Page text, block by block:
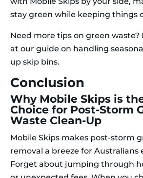
stay green while keeping things
Need more tips on green waste?
at our guide on handling
up skip bins.
Conclusion
Why Mobile Skips is
Choice for Post-Storm
Waste Clean-Up
Mobile Skips makes post-storm
removal a breeze for Australians
Forget about jumping through